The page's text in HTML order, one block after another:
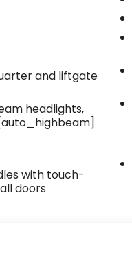
and liftgate
headlights,
with touch-
doors